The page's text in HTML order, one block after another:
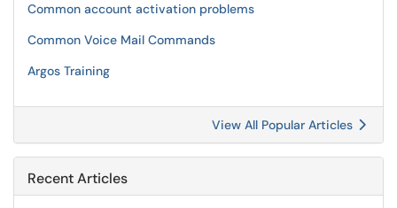
Common account activation problems
Common Voice Mail Commands
Argos Training
View All Popular Articles
Recent Articles